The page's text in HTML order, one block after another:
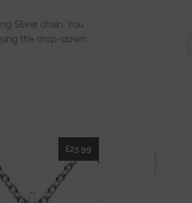
Silver chain. You
the drop-down
£25.99